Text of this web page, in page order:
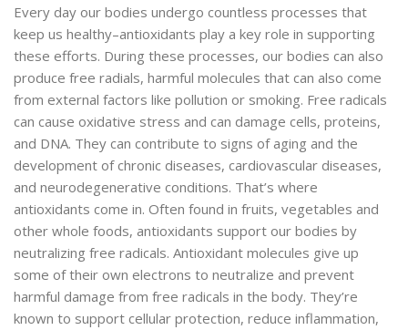
Every day our bodies undergo countless processes that
keep us healthy–antioxidants play a key role in supporting
these efforts. During these processes, our bodies can also
produce free radials, harmful molecules that can also come
from external factors like pollution or smoking. Free radicals
can cause oxidative stress and can damage cells, proteins,
and DNA. They can contribute to signs of aging and the
development of chronic diseases, cardiovascular diseases,
and neurodegenerative conditions. That’s where
antioxidants come in. Often found in fruits, vegetables and
other whole foods, antioxidants support our bodies by
neutralizing free radicals. Antioxidant molecules give up
some of their own electrons to neutralize and prevent
harmful damage from free radicals in the body. They’re
known to support cellular protection, reduce inflammation,